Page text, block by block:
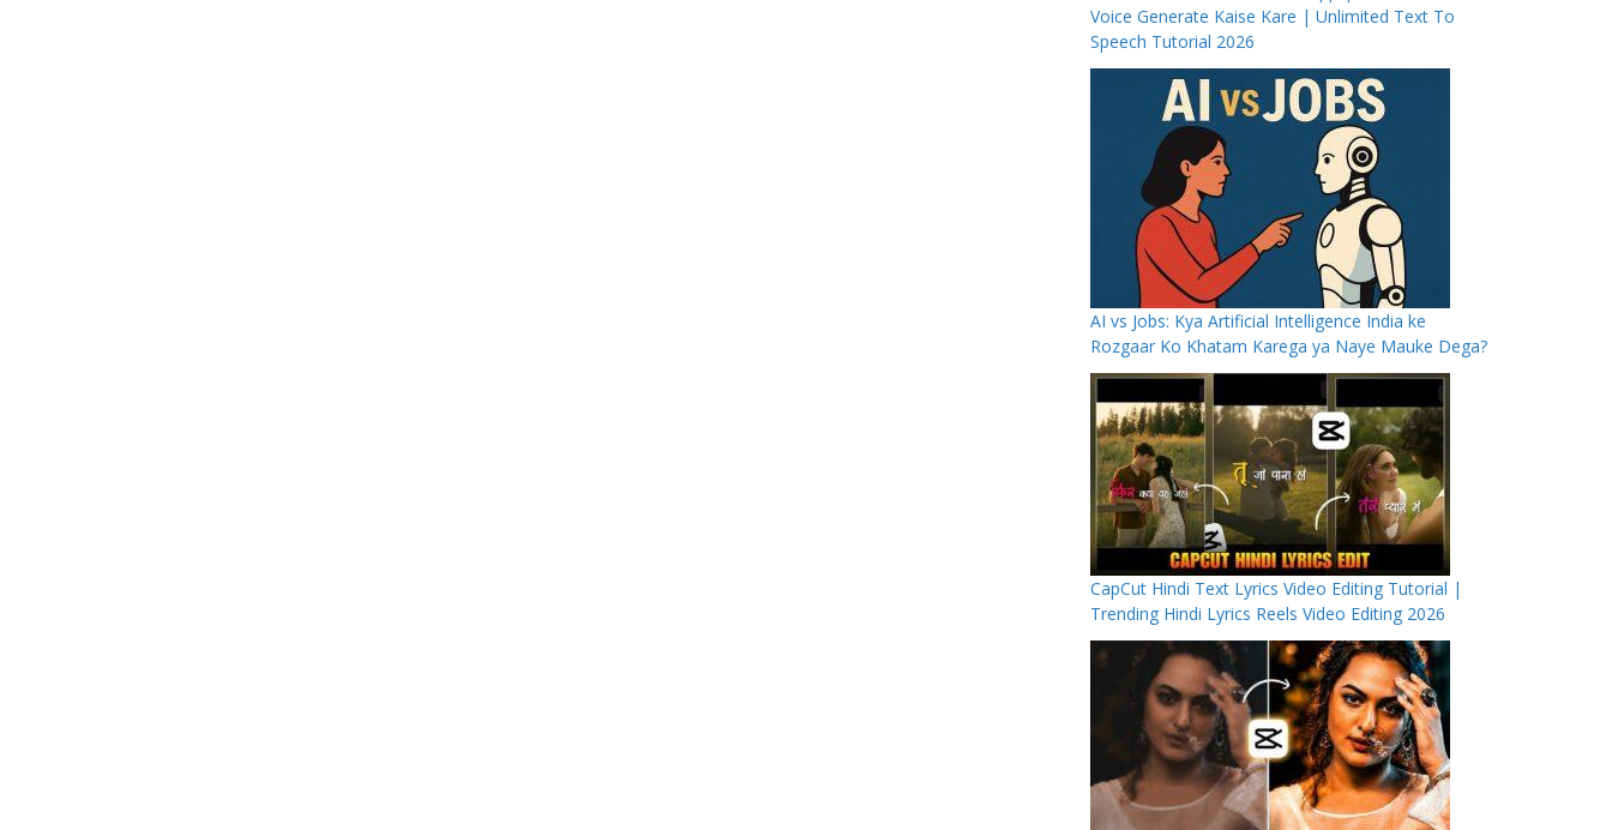
Voice Generate Kaise Kare | Unlimited Text To
Speech Tutorial 2026
AI vs Jobs: Kya Artificial Intelligence India ke
Rozgaar Ko Khatam Karega ya Naye Mauke Dega?
CapCut Hindi Text Lyrics Video Editing Tutorial |
Trending Hindi Lyrics Reels Video Editing 2026